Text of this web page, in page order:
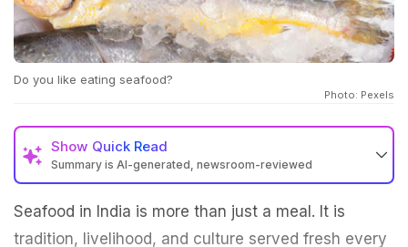
Do you like eating seafood?
Photo: Pexels
Show Quick Read
Summary is AI-generated, newsroom-reviewed
Seafood in India is more than just a meal. It is
tradition, livelihood, and culture served fresh every